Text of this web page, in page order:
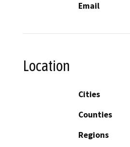
Email
Location
Cities
Counties
Regions